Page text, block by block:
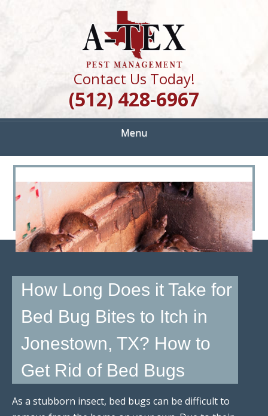
A TEX PEST
MANAGEMENT
Quality Pest Control Services
Contact Us Today!
(512) 428-6967
Menu
>
How Long Does it Take for
Bed Bug Bites to Itch in
Jonestown, TX? How to
Get Rid of Bed Bugs
As a stubborn insect, bed bugs can be difficult to